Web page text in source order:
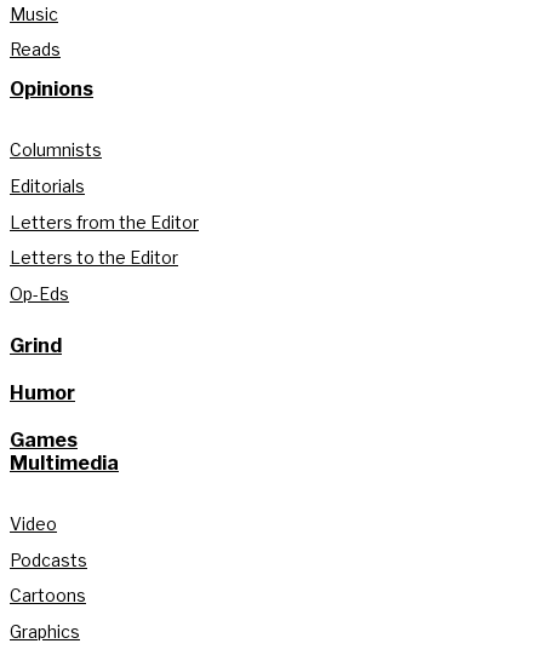
Music
Reads
Opinions
Columnists
Editorials
Letters from the Editor
Letters to the Editor
Op-Eds
Grind
Humor
Games
Multimedia
Video
Podcasts
Cartoons
Graphics